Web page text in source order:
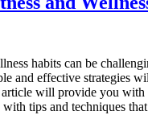
habits can be
and effective strategies
will provide you with
tips and techniques